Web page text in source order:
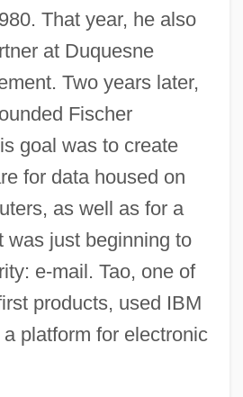
That year, he also
at Duquesne
Two years later,
Fischer
goal was to create
for data housed on
as well as for a
was just beginning to
e-mail. Tao, one of
products, used IBM
platform for electronic